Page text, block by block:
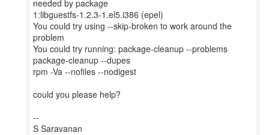
needed by package
1:libguestfs-1.2.3-1.el5.i386 (epel)
You could try using --skip-broken to work around the
problem
You could try running: package-cleanup --problems
package-cleanup --dupes
rpm -Va --nofiles --nodigest
could you please help?
--
S Saravanan